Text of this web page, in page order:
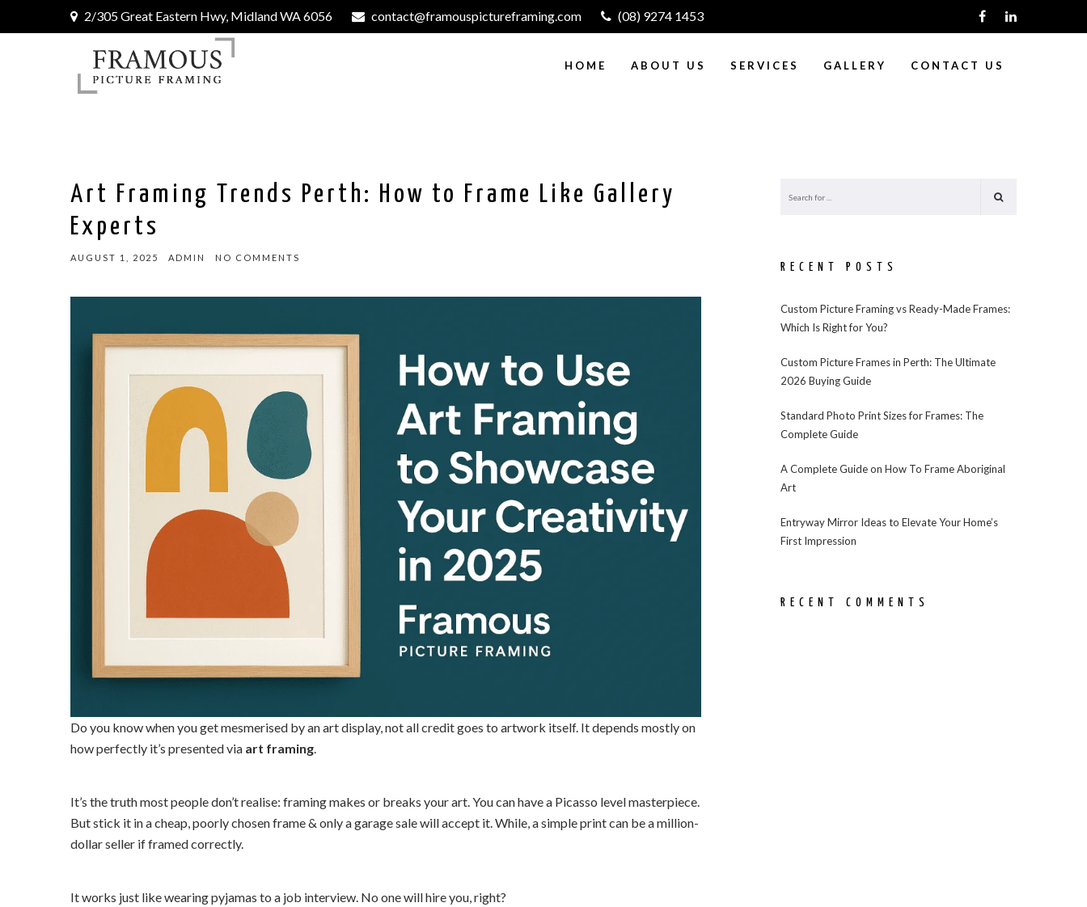
2/305 Great Eastern Hwy, Midland WA 6056 contact@framouspictureframing.com (08) 9274 1453
HOME ABOUT US SERVICES GALLERY CONTACT US
Art Framing Trends Perth: How to Frame Like Gallery
Experts
AUGUST 1, 2025 ADMIN NO COMMENTS
Do you know when you get mesmerised by an art display, not all credit goes to artwork itself. It depends mostly on
how perfectly it’s presented via art framing.
It’s the truth most people don’t realise: framing makes or breaks your art. You can have a Picasso level masterpiece.
But stick it in a cheap, poorly chosen frame & only a garage sale will accept it. While, a simple print can be a million-
dollar seller if framed correctly.
It works just like wearing pyjamas to a job interview. No one will hire you, right?
RECENT POSTS
Custom Picture Framing vs Ready-Made Frames:
Which Is Right for You?
Custom Picture Frames in Perth: The Ultimate
2026 Buying Guide
Standard Photo Print Sizes for Frames: The
Complete Guide
A Complete Guide on How To Frame Aboriginal
Art
Entryway Mirror Ideas to Elevate Your Home’s
First Impression
RECENT COMMENTS